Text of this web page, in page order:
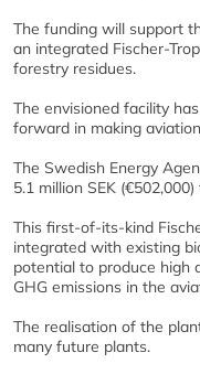
The funding will support
an integrated Fischer-
forestry residues.
The envisioned facility
forward in making
The Swedish Energy
5.1 million SEK
This first-of-its-kind
integrated with existing
potential to produce high
GHG emissions in the
The realisation of the
many future plants.